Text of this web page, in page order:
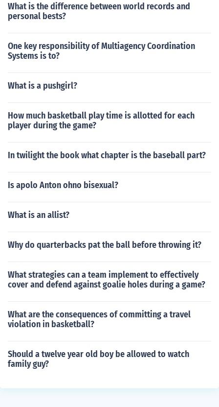
What is the difference between world records and
personal bests?
One key responsibility of Multiagency Coordination
Systems is to?
What is a pushgirl?
How much basketball play time is allotted for each
player during the game?
In twilight the book what chapter is the baseball part?
Is apolo Anton ohno bisexual?
What is an allist?
Why do quarterbacks pat the ball before throwing it?
What strategies can a team implement to effectively
cover and defend against goalie holes during a game?
What are the consequences of committing a travel
violation in basketball?
Should a twelve year old boy be allowed to watch
family guy?